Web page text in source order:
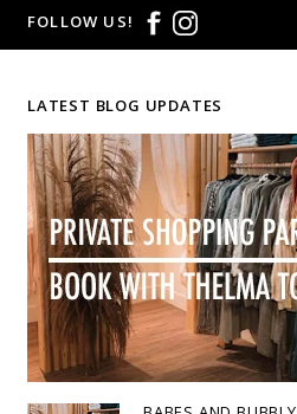
FOLLOW US!
LATEST BLOG UPDATES